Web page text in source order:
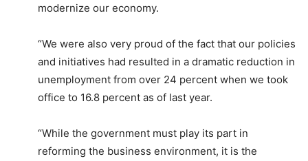
modernize our economy.
“We were also very proud of the fact that our policies
and initiatives had resulted in a dramatic reduction in
unemployment from over 24 percent when we took
office to 16.8 percent as of last year.
“While the government must play its part in
reforming the business environment, it is the